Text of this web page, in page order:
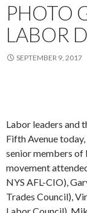
PHOTO
LABOR
SEPTEMBER 9, 2017
Labor leaders and
Fifth Avenue
senior members of
movement
NYS AFL-CIO),
Trades Council),